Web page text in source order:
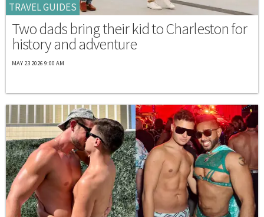
TRAVEL GUIDES
Two dads bring their kid to Charleston for
history and adventure
MAY 23 2026 9:00 AM